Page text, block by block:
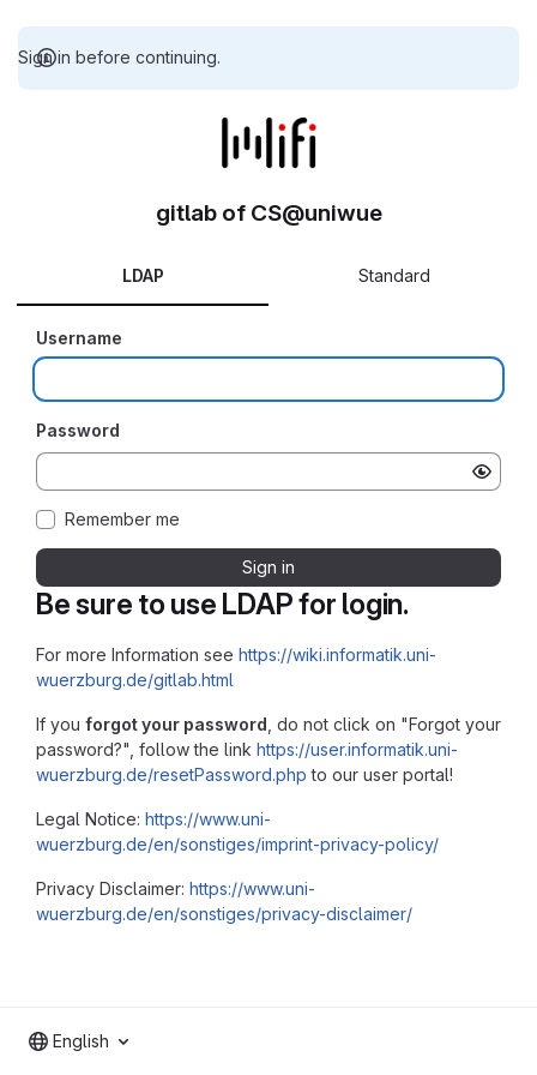
Sign in before continuing.
Be sure to use LDAP for login.
For more Information see https://wiki.informatik.uni-
wuerzburg.de/gitlab.html
If you forgot your password , do not click on "Forgot your
password?", follow the link https://user.informatik.uni-
wuerzburg.de/resetPassword.php to our user portal!
Legal Notice: https://www.uni-
wuerzburg.de/en/sonstiges/imprint-privacy-policy/
Privacy Disclaimer: https://www.uni-
wuerzburg.de/en/sonstiges/privacy-disclaimer/
gitlab of CS@uniwue
LDAP Standard
Username
Password
Remember me
Sign in
English